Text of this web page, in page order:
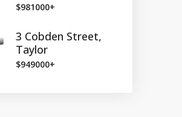
$981000+
3 Cobden Street,
Taylor
$949000+